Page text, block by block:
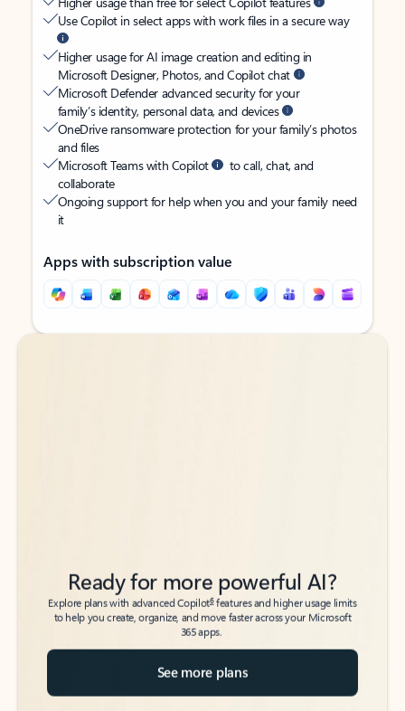
Use Copilot in select apps with work files in a secure way
Higher usage for AI image creation and editing in
Microsoft Designer, Photos, and Copilot chat
Microsoft Defender advanced security for your
family’s identity, personal data, and devices
OneDrive ransomware protection for your family’s photos
and files
Microsoft Teams with Copilot
to call, chat, and
collaborate
Ongoing support for help when you and your family need
it
Apps with subscription value
Back to tabs
Back to tabs
Ready for more powerful AI?
Explore plans with advanced Copilot6features and higher usage limits
to help you create, organize, and move faster across your Microsoft
365 apps.
See more plans